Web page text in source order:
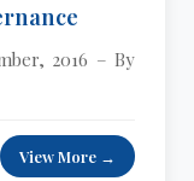
2016 – By
View More →